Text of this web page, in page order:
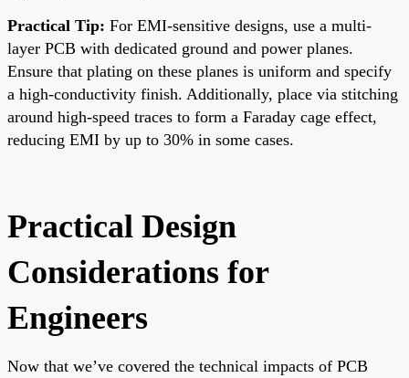
Practical Tip: For EMI-sensitive designs, use a multi-
layer PCB with dedicated ground and power planes.
Ensure that plating on these planes is uniform and specify
a high-conductivity finish. Additionally, place via stitching
around high-speed traces to form a Faraday cage effect,
reducing EMI by up to 30% in some cases.
Practical Design
Considerations for
Engineers
Now that we’ve covered the technical impacts of PCB